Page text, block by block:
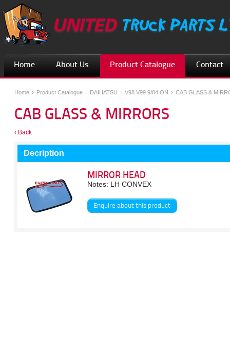
Home About Us Product Catalogue Contact
Home Product Catalogue DAIHATSU V98 V99 9/84 ON CAB GLASS &
CAB GLASS & MIRRORS
‹ Back
Decription
MIRROR HEAD
Notes: LH CONVEX
Enquire about this product